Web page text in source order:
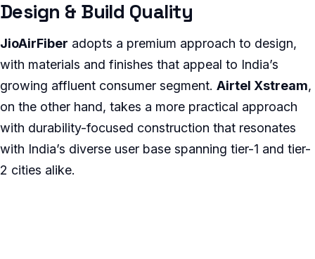
Design & Build Quality
JioAirFiber adopts a premium approach to design,
with materials and finishes that appeal to India’s
growing affluent consumer segment. Airtel Xstream,
on the other hand, takes a more practical approach
with durability-focused construction that resonates
with India’s diverse user base spanning tier-1 and tier-
2 cities alike.